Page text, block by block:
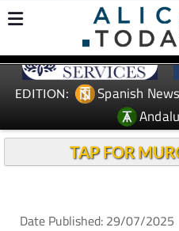
EDITION: Spanish
TAP FOR
Date Published: 29/07/2025